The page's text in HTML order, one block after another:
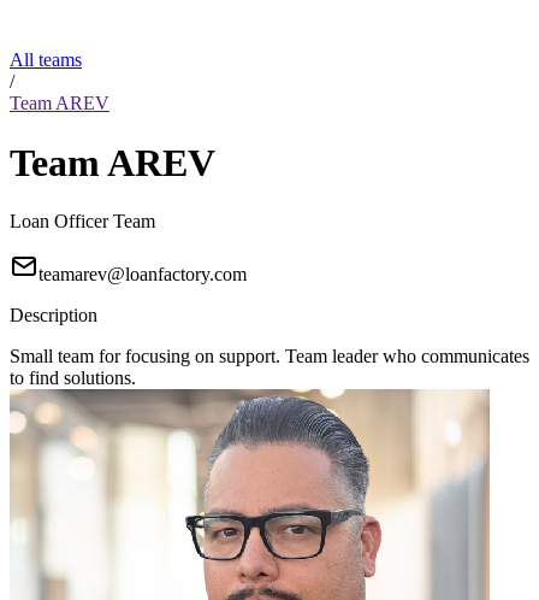
All teams
/
Team AREV
Team AREV
Loan Officer Team
teamarev@loanfactory.com
Description
Small team for focusing on support. Team leader who communicates
to find solutions.